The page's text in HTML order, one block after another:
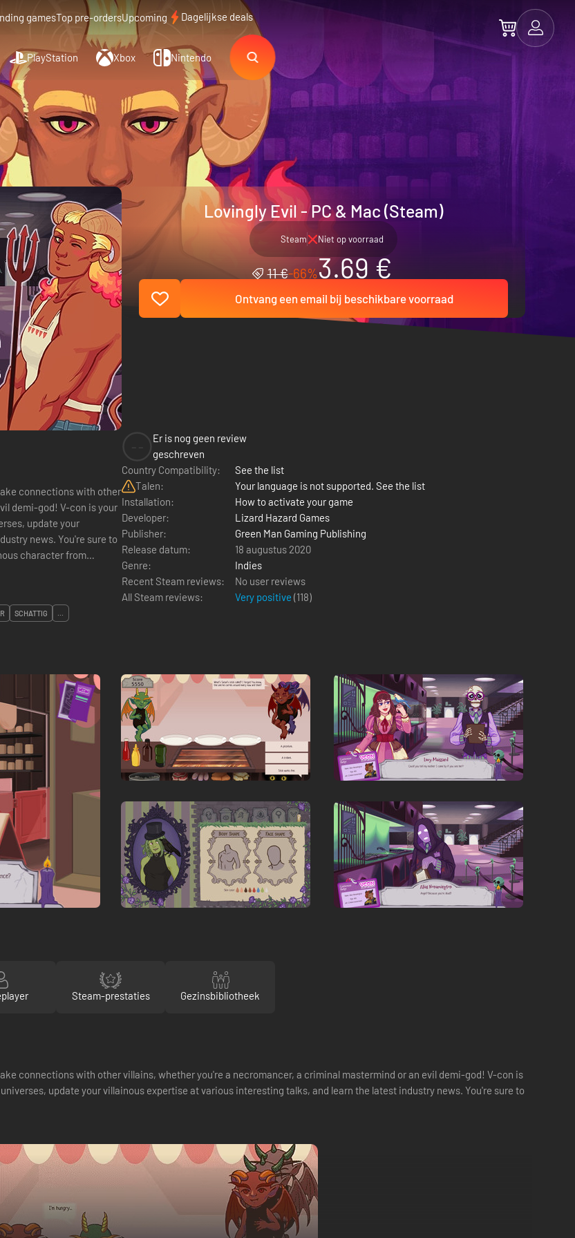
gamesTop pre-ordersUpcoming Dagelijkse deals
PlayStation Xbox Nintendo
Lovingly Evil - PC & Mac (Steam)
Steam Niet op voorraad
11 €-66%3.69 €
Ontvang een email bij beschikbare voorraad
connections with other
demi-god! V-con is your
update your
news. You're sure to
Er is nog geen review
geschreven
Country Compatibility:
See the list
Talen:
Your language is not supported. See the list
Installation:
How to activate your game
Developer:
Lizard Hazard Games
Publisher:
Green Man Gaming Publishing
Release datum:
18 augustus 2020
Genre:
Indies
Recent Steam reviews:
No user reviews
All Steam reviews:
Very positive (118)
SCHATTIG ...
Steam-prestaties Gezinsbibliotheek
connections with other villains, whether you're a necromancer, a criminal mastermind or an evil demi-god! V-con is
update your villainous expertise at various interesting talks, and learn the latest industry news. You're sure to